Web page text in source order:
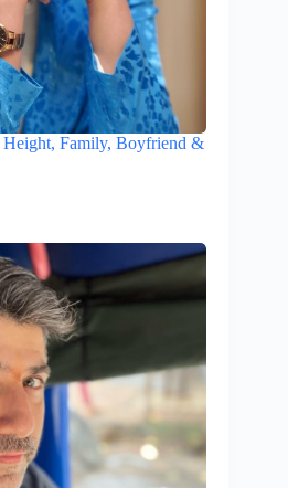
Family, Boyfriend &